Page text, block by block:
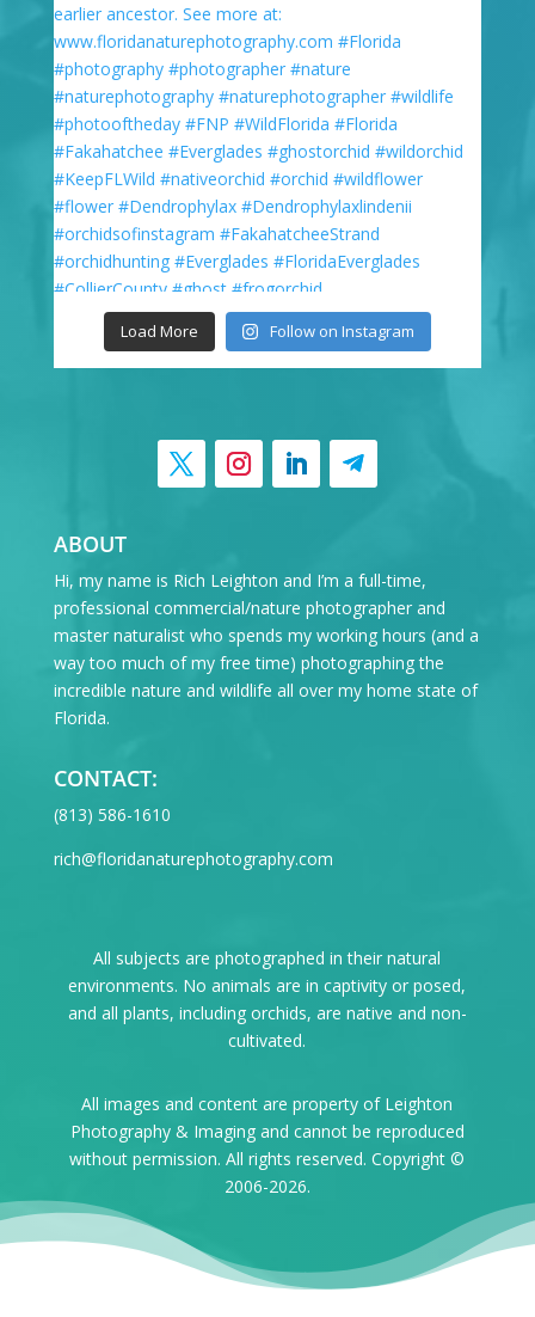
Load More Follow on Instagram
ABOUT
Hi, my name is Rich Leighton and I’m a full-time,
professional commercial/nature photographer and
master naturalist who spends my working hours (and a
way too much of my free time) photographing the
incredible nature and wildlife all over my home state of
Florida.
CONTACT:
‪(813) 586-1610
rich@floridanaturephotography.com
All subjects are photographed in their natural
environments. No animals are in captivity or posed,
and all plants, including orchids, are native and non-
cultivated.
All images and content are property of Leighton
Photography & Imaging and cannot be reproduced
without permission. All rights reserved. Copyright ©
2006-2026.